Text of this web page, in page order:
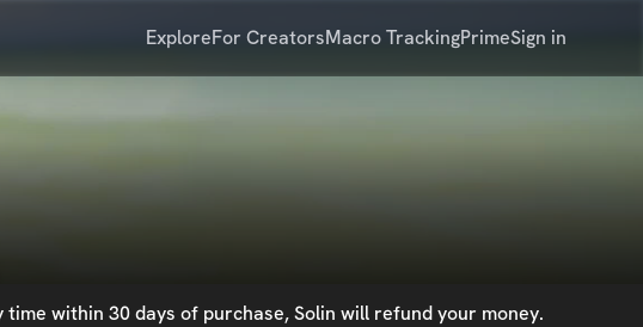
ExploreFor CreatorsMacro TrackingPrimeSign in
within 30 days of purchase, Solin will refund your money.